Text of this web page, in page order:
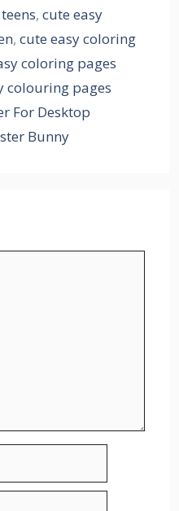
, cute easy
, cute easy coloring
coloring pages
colouring pages
For Desktop
Bunny